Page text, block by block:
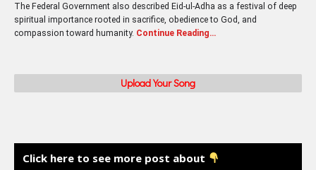
The Federal Government also described Eid-ul-Adha as a festival of deep
spiritual importance rooted in sacrifice, obedience to God, and
compassion toward humanity. Continue Reading…
Upload Your Song
Click here to see more post about